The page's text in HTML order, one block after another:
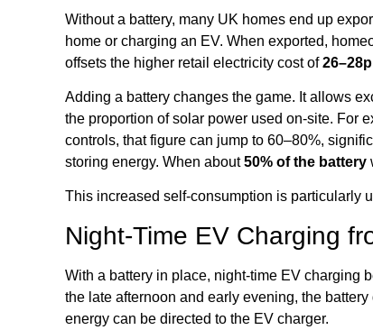
Without a battery, many UK homes end up
home or charging an EV. When exported,
offsets the higher retail electricity cost of
Adding a battery changes the game. It allows
the proportion of solar power used on-site. For
controls, that figure can jump to 60–80%,
storing energy. When about50% of the battery
This increased self-consumption is particularly
Night-Time EV Charging
With a battery in place, night-time EV charging
the late afternoon and early evening, the
energy can be directed to the EV charger.